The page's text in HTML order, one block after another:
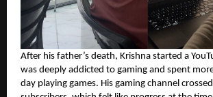
After his father’s death, Krishna started a
was deeply addicted to gaming and spent
day playing games. His gaming channel